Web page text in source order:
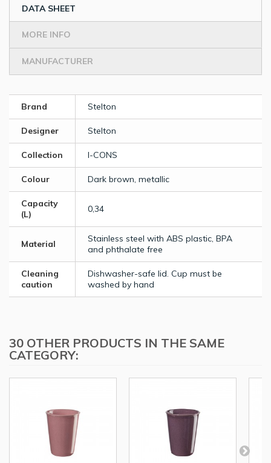
DATA SHEET
MORE INFO
MANUFACTURER
Brand Stelton
Designer Stelton
Collection I-CONS
Colour Dark brown, metallic
Capacity
(L)
0,34
Material
Stainless steel with ABS plastic, BPA
and phthalate free
Cleaning
caution
Dishwasher-safe lid. Cup must be
washed by hand
30 OTHER PRODUCTS IN THE SAME
CATEGORY: